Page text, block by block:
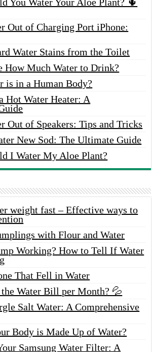
You Water Your Aloe Plant? 🌵
Out of Charging Port iPhone:
Water Stains from the Toilet
How Much Water to Drink?
is in a Human Body?
Hot Water Heater: A
Out of Speakers: Tips and Tricks
New Sod: The Ultimate Guide
I Water My Aloe Plant?
weight fast – Effective ways to
with Flour and Water
Working? How to Tell If Water
That Fell in Water
Water Bill per Month? 💦
Salt Water: A Comprehensive
Body is Made Up of Water?
Samsung Water Filter: A